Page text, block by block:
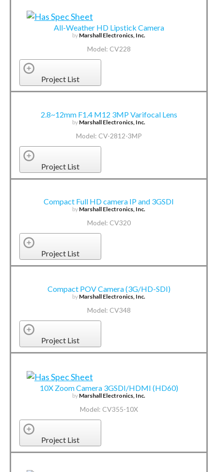
All-Weather HD Lipstick Camera
by Marshall Electronics, Inc.
Model: CV228
Project List
2.8~12mm F1.4 M12 3MP Varifocal Lens
by Marshall Electronics, Inc.
Model: CV-2812-3MP
Project List
Compact Full HD camera IP and 3GSDI
by Marshall Electronics, Inc.
Model: CV320
Project List
Compact POV Camera (3G/HD-SDI)
by Marshall Electronics, Inc.
Model: CV348
Project List
10X Zoom Camera 3GSDI/HDMI (HD60)
by Marshall Electronics, Inc.
Model: CV355-10X
Project List